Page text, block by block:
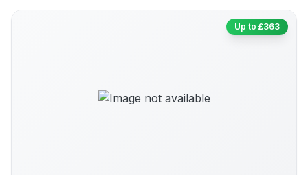
Up to £363